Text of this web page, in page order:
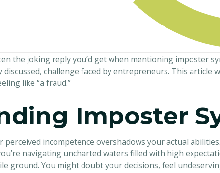
the joking reply you’d get when mentioning imposter
discussed, challenge faced by entrepreneurs. This article
like “a fraud.”
Imposter
incompetence overshadows your actual
navigating uncharted waters filled with high
ground. You might doubt your decisions, feel